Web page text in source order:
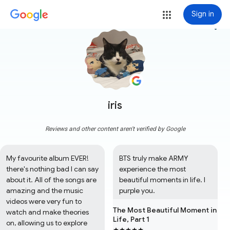
Sign in
iris
more_vert
Reviews and other content aren't verified by Google
My favourite album EVER!
there's nothing bad I can say
about it. All of the songs are
amazing and the music
videos were very fun to
watch and make theories
on, allowing us to explore
BTS truly make ARMY
experience the most
beautiful moments in life. I
purple you.
The Most Beautiful Moment in
Life, Part 1